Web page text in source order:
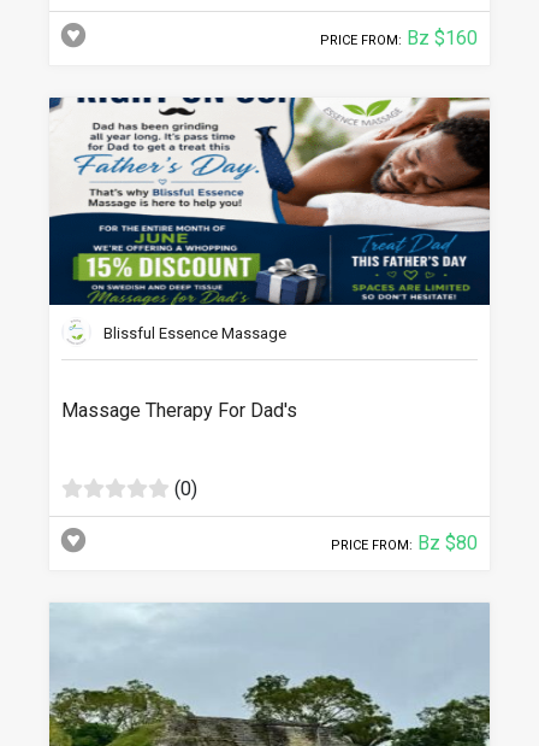
PRICE FROM: Bz $160
Blissful Essence Massage
Massage Therapy For Dad's
(0)
PRICE FROM: Bz $80